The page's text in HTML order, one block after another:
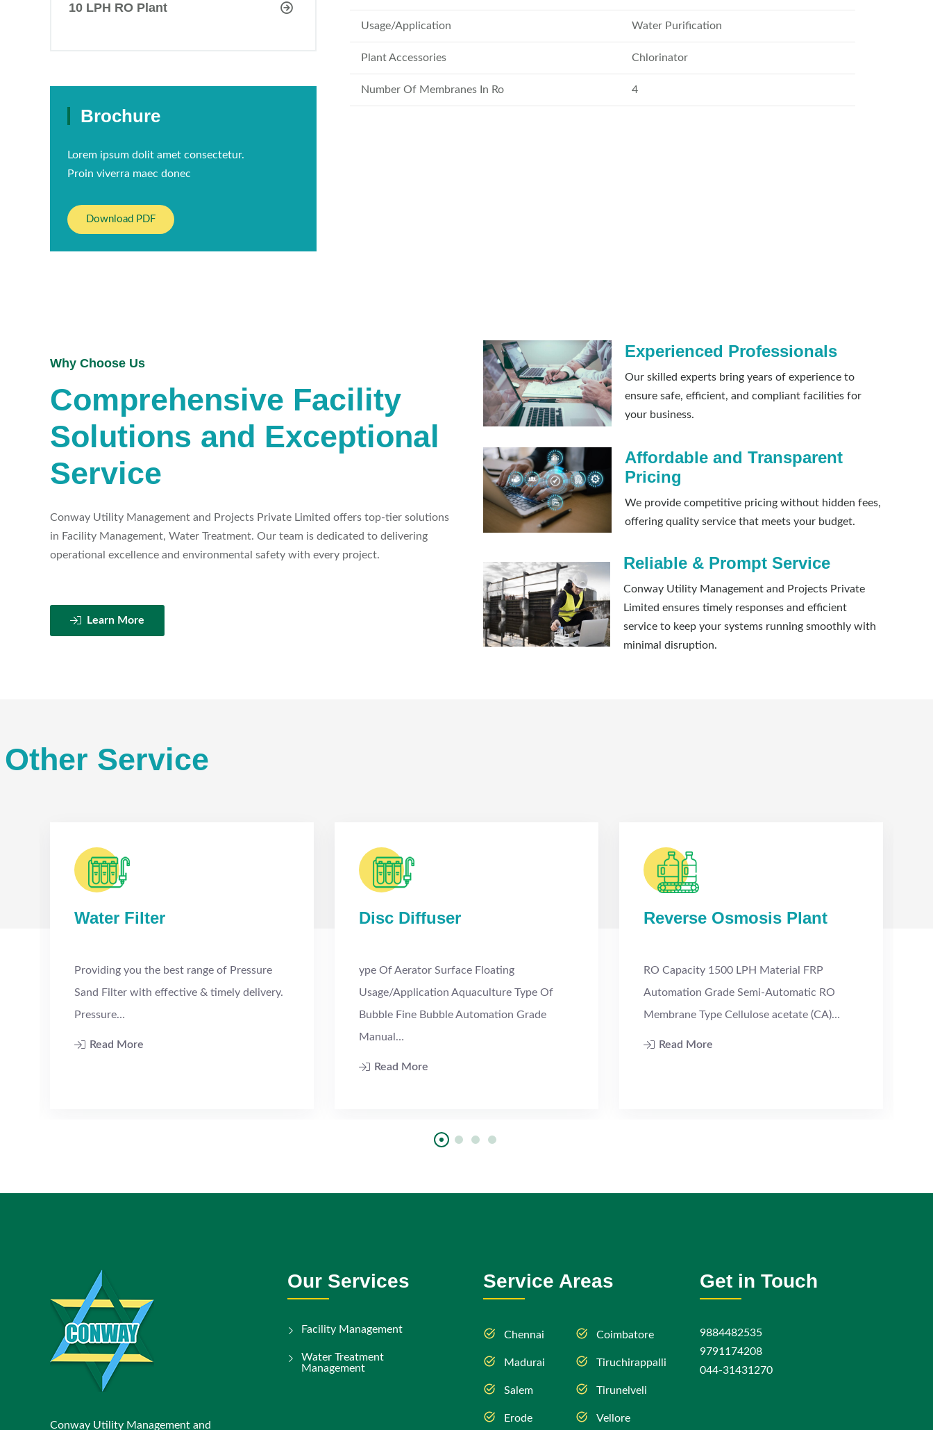
10 LPH RO Plant
Brochure
Lorem ipsum dolit amet consectetur.
Proin viverra maec donec
Download PDF
Usage/Application Water Purification
Plant Accessories Chlorinator
Number Of Membranes In Ro 4
Why Choose Us
Comprehensive Facility
Solutions and Exceptional
Service
Conway Utility Management and Projects Private Limited offers top-tier solutions
in Facility Management, Water Treatment. Our team is dedicated to delivering
operational excellence and environmental safety with every project.
Learn More
Experienced Professionals
Our skilled experts bring years of experience to
ensure safe, efficient, and compliant facilities for
your business.
Affordable and Transparent
Pricing
We provide competitive pricing without hidden fees,
offering quality service that meets your budget.
Reliable & Prompt Service
Conway Utility Management and Projects Private
Limited ensures timely responses and efficient
service to keep your systems running smoothly with
minimal disruption.
Other Service
Water Filter
Providing you the best range of Pressure
Sand Filter with effective & timely delivery.
Pressure…
Read More
Disc Diffuser
ype Of Aerator Surface Floating
Usage/Application Aquaculture Type Of
Bubble Fine Bubble Automation Grade
Manual…
Read More
Reverse Osmosis Plant
RO Capacity 1500 LPH Material FRP
Automation Grade Semi-Automatic RO
Membrane Type Cellulose acetate (CA)…
Read More
Conway Utility Management and
Our Services
Facility Management
Water Treatment
Management
Service Areas
Chennai Coimbatore
Madurai Tiruchirappalli
Salem Tirunelveli
Erode Vellore
Get in Touch
9884482535
9791174208
044-31431270